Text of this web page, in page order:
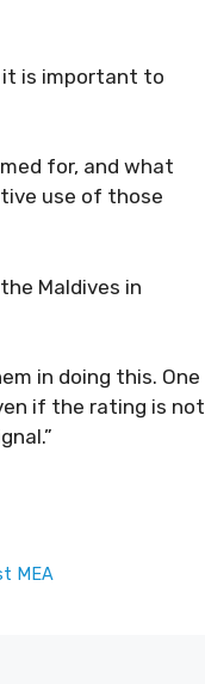
it is important to
for, and what
use of those
Maldives in
in doing this. One
if the rating is not
MEA